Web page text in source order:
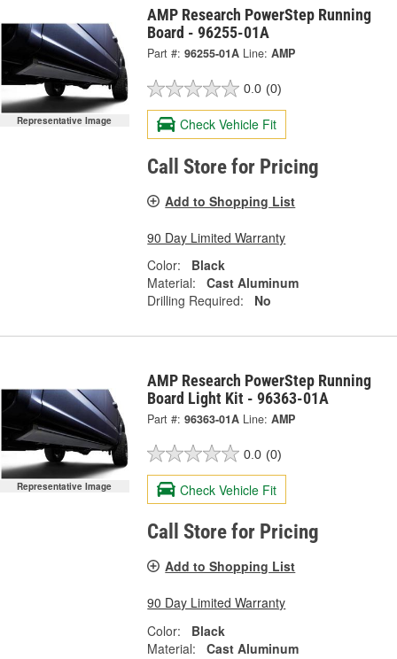
Representative Image
AMP Research PowerStep Running
Board - 96255-01A
Part #: 96255-01A Line: AMP
0.0 (0)
Check Vehicle Fit
Call Store for Pricing
Add to Shopping List
90 Day Limited Warranty
Color:
Black
Material:
Cast Aluminum
Drilling Required:
No
Representative Image
AMP Research PowerStep Running
Board Light Kit - 96363-01A
Part #: 96363-01A Line: AMP
0.0 (0)
Check Vehicle Fit
Call Store for Pricing
Add to Shopping List
90 Day Limited Warranty
Color:
Black
Material:
Cast Aluminum